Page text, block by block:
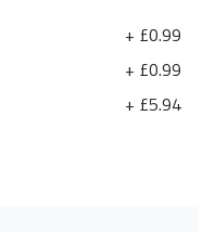
+ £0.99
+ £0.99
+ £5.94